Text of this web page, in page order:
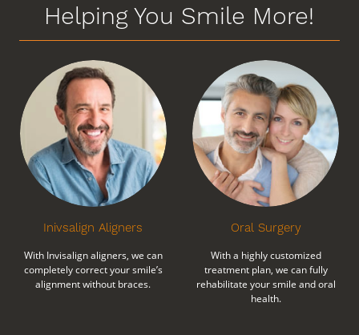
Helping You Smile More!
Inivsalign Aligners
With Invisalign aligners, we can
completely correct your smile’s
alignment without braces.
Oral Surgery
With a highly customized
treatment plan, we can fully
rehabilitate your smile and oral
health.